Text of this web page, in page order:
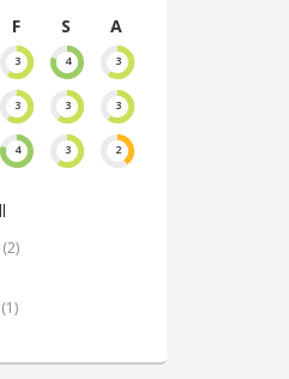
F
S
A
3 4 3
3 3 3
4 3 2
(2)
(1)